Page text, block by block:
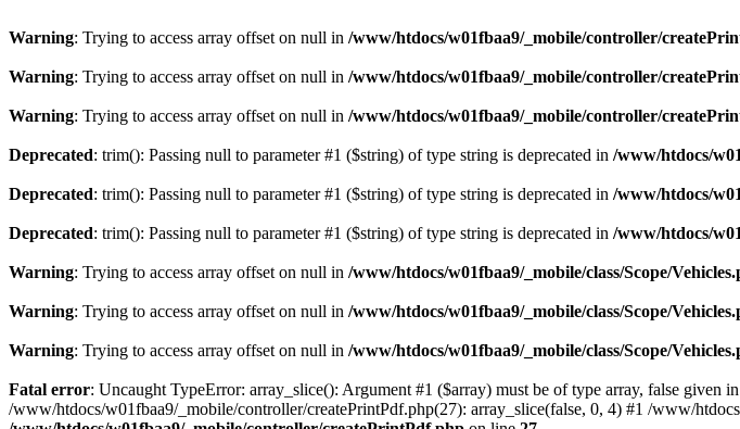
Warning: Trying to access array offset on null in /www/htdocs/w01fbaa9/_mobile/controller/
Warning: Trying to access array offset on null in /www/htdocs/w01fbaa9/_mobile/controller/
Warning: Trying to access array offset on null in /www/htdocs/w01fbaa9/_mobile/controller/
Deprecated: trim(): Passing null to parameter #1 ($string) of type string is deprecated in /www/htdocs/
Deprecated: trim(): Passing null to parameter #1 ($string) of type string is deprecated in /www/htdocs/
Deprecated: trim(): Passing null to parameter #1 ($string) of type string is deprecated in /www/htdocs/
Warning: Trying to access array offset on null in /www/htdocs/w01fbaa9/_mobile/class/Scope/
Warning: Trying to access array offset on null in /www/htdocs/w01fbaa9/_mobile/class/Scope/
Warning: Trying to access array offset on null in /www/htdocs/w01fbaa9/_mobile/class/Scope/
Fatal error: Uncaught TypeError: array_slice(): Argument #1 ($array) must be of type array, false
/www/htdocs/w01fbaa9/_mobile/controller/createPrintPdf.php(27): array_slice(false, 0, 4) #1 /www/